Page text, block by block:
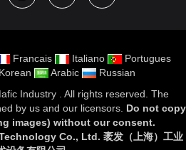
Francais Italiano
Portugues
Korean Arabic
Russian
Industry. All rights reserved. The
by us and our licensors. Do not copy
images) without our consent.
Co., Ltd. 袤发（上海）工业